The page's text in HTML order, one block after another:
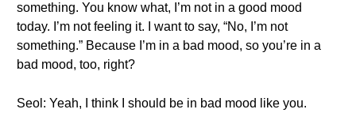
something. You know what, I’m not in a good mood
today. I’m not feeling it. I want to say, “No, I’m not
something.” Because I’m in a bad mood, so you’re in a
bad mood, too, right?
Seol: Yeah, I think I should be in bad mood like you.